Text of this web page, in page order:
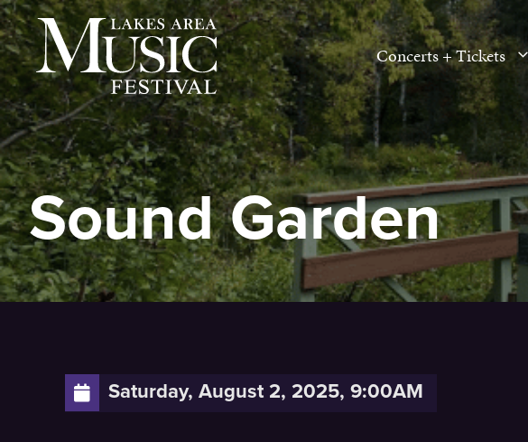
Skip
to
content
Concerts + Tickets
Sound Garden
Saturday, August 2, 2025, 9:00AM